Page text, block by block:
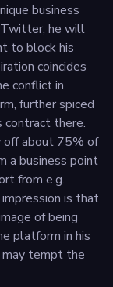
business
he will
to block his
coincides
conflict in
further spiced
contract there.
off about 75% of
a business point
from e.g.
impression is that
of being
platform in his
may tempt the